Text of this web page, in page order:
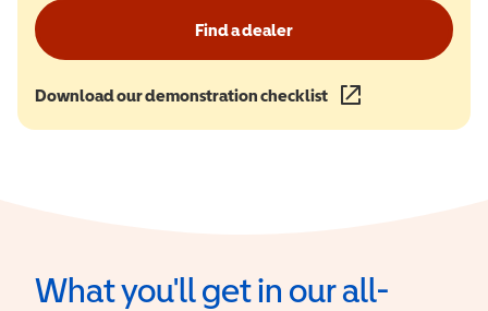
Find a dealer
Download our demonstration checklist (opens in a new
What you'll get in our all-